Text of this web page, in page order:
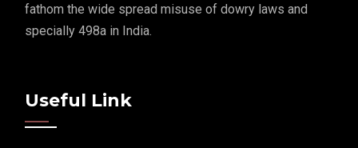
fathom the wide spread misuse of dowry laws and
specially 498a in India.
Useful Link